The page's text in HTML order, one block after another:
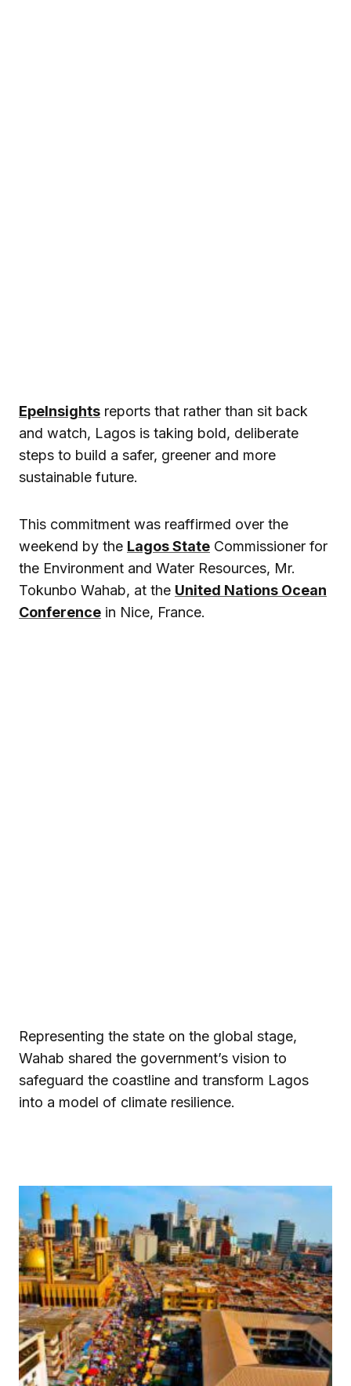
EpeInsights reports that rather than sit back
and watch, Lagos is taking bold, deliberate
steps to build a safer, greener and more
sustainable future.
This commitment was reaffirmed over the
weekend by the Lagos State Commissioner for
the Environment and Water Resources, Mr.
Tokunbo Wahab, at the United Nations Ocean
Conference in Nice, France.
Representing the state on the global stage,
Wahab shared the government’s vision to
safeguard the coastline and transform Lagos
into a model of climate resilience.